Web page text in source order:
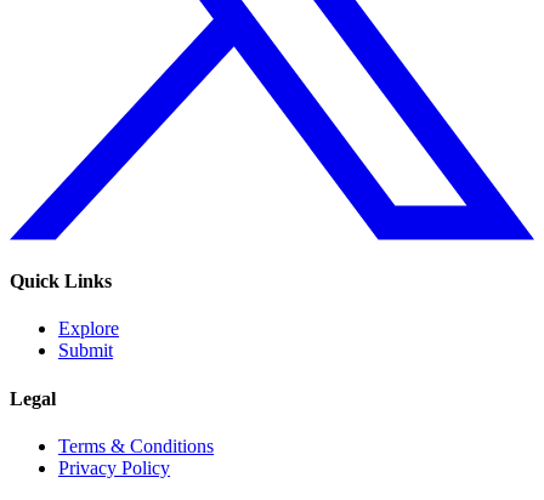
Quick Links
Explore
Submit
Legal
Terms & Conditions
Privacy Policy